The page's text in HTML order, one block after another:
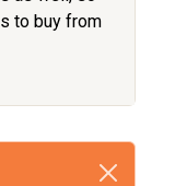
to buy from